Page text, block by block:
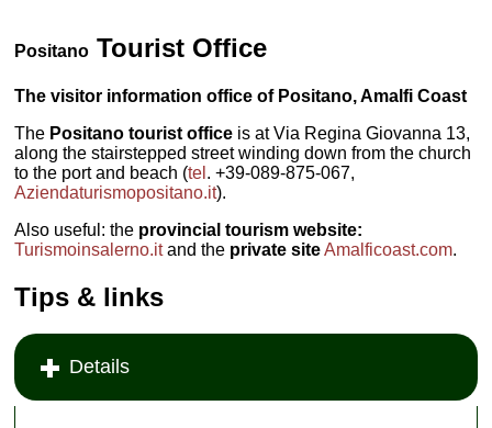
Positano Tourist Office
The visitor information office of Positano, Amalfi Coast
The Positano tourist office is at Via Regina Giovanna 13,
along the stairstepped street winding down from the church
to the port and beach (tel . +39-089-875-067,
Aziendaturismopositano.it).
Also useful: the provincial tourism website:
Turismoinsalerno.itand the private site Amalficoast.com.
Tips & links
Details